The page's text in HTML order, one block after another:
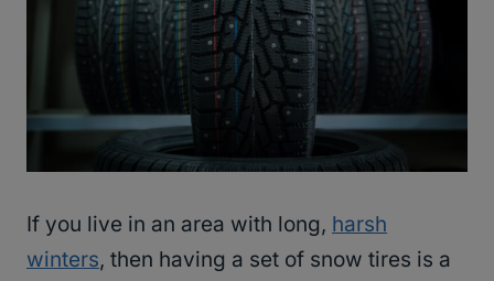
If you live in an area with long, harsh
winters, then having a set of snow tires is a